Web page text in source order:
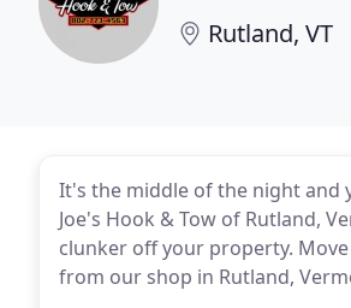
Rutland, VT
It's the middle of the night and
Joe's Hook & Tow of Rutland,
clunker off your property.
from our shop in Rutland,